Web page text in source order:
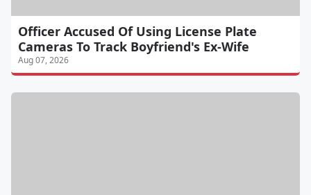
Officer Accused Of Using License Plate
Cameras To Track Boyfriend's Ex-Wife
Aug 07, 2026